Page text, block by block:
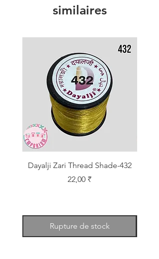
similaires
Dayalji Zari Thread Shade-432
Prix
22,00 ₹
Rupture de stock